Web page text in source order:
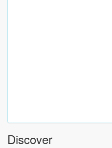
Discover